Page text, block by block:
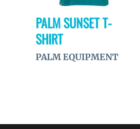
PALM SUNSET T-
SHIRT
PALM EQUIPMENT